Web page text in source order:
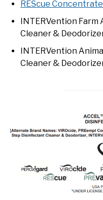
REScue Concentrate
INTERVention Farm
Cleaner &
INTERVention
Cleaner &